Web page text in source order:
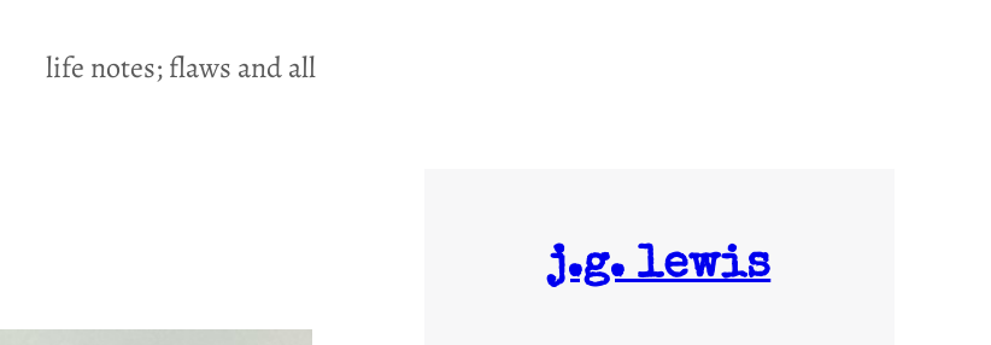
life notes; flaws and all
j.g. lewis